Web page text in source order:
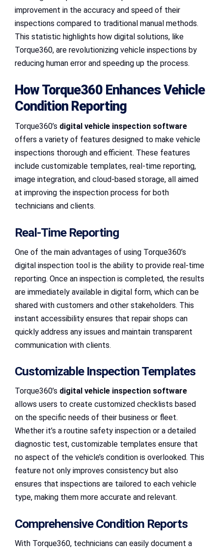
improvement in the accuracy and speed of their
inspections compared to traditional manual methods.
This statistic highlights how digital solutions, like
Torque360, are revolutionizing vehicle inspections by
reducing human error and speeding up the process.
How Torque360 Enhances Vehicle
Condition Reporting
Torque360’s digital vehicle inspection software
offers a variety of features designed to make vehicle
inspections thorough and efficient. These features
include customizable templates, real-time reporting,
image integration, and cloud-based storage, all aimed
at improving the inspection process for both
technicians and clients.
Real-Time Reporting
One of the main advantages of using Torque360’s
digital inspection tool is the ability to provide real-time
reporting. Once an inspection is completed, the results
are immediately available in digital form, which can be
shared with customers and other stakeholders. This
instant accessibility ensures that repair shops can
quickly address any issues and maintain transparent
communication with clients.
Customizable Inspection Templates
Torque360’s digital vehicle inspection software
allows users to create customized checklists based
on the specific needs of their business or fleet.
Whether it’s a routine safety inspection or a detailed
diagnostic test, customizable templates ensure that
no aspect of the vehicle’s condition is overlooked. This
feature not only improves consistency but also
ensures that inspections are tailored to each vehicle
type, making them more accurate and relevant.
Comprehensive Condition Reports
With Torque360, technicians can easily document a